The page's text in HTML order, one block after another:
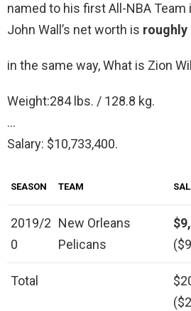
named to his first All-NBA Team
John Wall’s net worth is roughly
in the same way, What is Zion
Weight:284 lbs. / 128.8 kg.
…
Salary: $10,733,400.
SEASON TEAM
2019/2
0
New Orleans
Pelicans
Total